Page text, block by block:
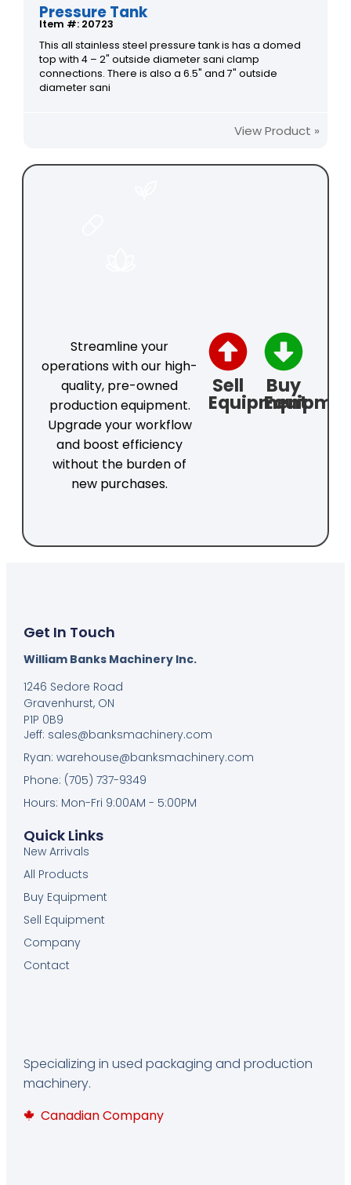
Pressure Tank
Item #: 20723
This all stainless steel pressure tank is has a domed
top with 4 – 2" outside diameter sani clamp
connections. There is also a 6.5" and 7" outside
diameter sani
View Product »
Streamline your
operations with our high-
quality, pre-owned
production equipment.
Upgrade your workflow
and boost efficiency
without the burden of
new purchases.
Sell
Equipment
Buy
Specializing in used packaging and production
machinery.
Canadian Company
Quick Links
New Arrivals
All Products
Buy Equipment
Sell Equipment
Company
Contact
Get In Touch
William Banks Machinery Inc.
1246 Sedore Road
Gravenhurst, ON
P1P 0B9
Jeff: sales@banksmachinery.com
Ryan: warehouse@banksmachinery.com
Phone: (705) 737-9349
Hours: Mon-Fri 9:00AM - 5:00PM